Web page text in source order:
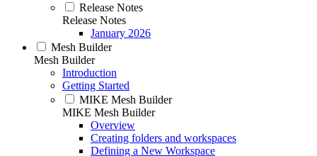
Release Notes
Release Notes
January 2026
Mesh Builder
Mesh Builder
Introduction
Getting Started
MIKE Mesh Builder
MIKE Mesh Builder
Overview
Creating folders and workspaces
Defining a New Workspace